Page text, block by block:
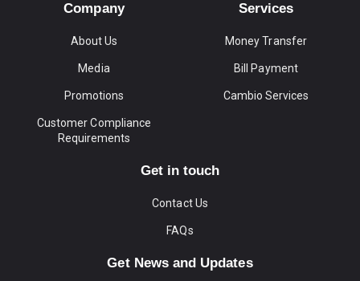
Company
About Us
Media
Promotions
Customer Compliance
Requirements
Services
Money Transfer
Bill Payment
Cambio Services
Get in touch
Contact Us
FAQs
Get News and Updates